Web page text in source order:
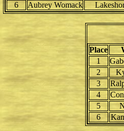
6
Aubrey Womack
Place
1
2
3
4
5
6